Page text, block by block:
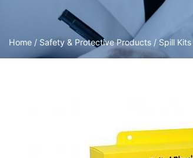
Home / Safety & Protective Products / Spill Kits